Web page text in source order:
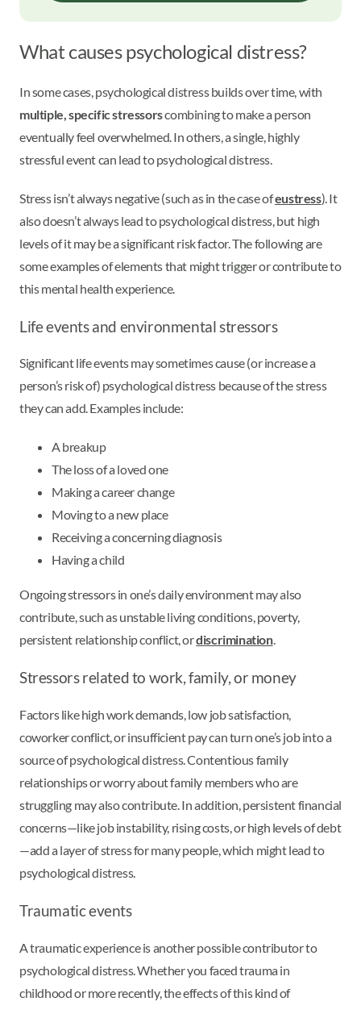
What causes psychological distress?
In some cases, psychological distress builds over time, with
multiple, specific stressorscombining to make a person
eventually feel overwhelmed. In others, a single, highly
stressful event can lead to psychological distress.
Stress isn’t always negative (such as in the case ofeustress). It
also doesn’t always lead to psychological distress, but high
levels of it may be a significant risk factor. The following are
some examples of elements that might trigger or contribute to
this mental health experience.
Life events and environmental stressors
Significant life events may sometimes cause (or increase a
person’s risk of) psychological distress because of the stress
they can add. Examples include:
A breakup
The loss of a loved one
Making a career change
Moving to a new place
Receiving a concerning diagnosis
Having a child
Ongoing stressors in one’s daily environment may also
contribute, such as unstable living conditions, poverty,
persistent relationship conflict, ordiscrimination.
Stressors related to work, family, or money
Factors like high work demands, low job satisfaction,
coworker conflict, or insufficient pay can turn one’s job into a
source of psychological distress. Contentious family
relationships or worry about family members who are
struggling may also contribute. In addition, persistent financial
concerns—like job instability, rising costs, or high levels of debt
—add a layer of stress for many people, which might lead to
psychological distress.
Traumatic events
A traumatic experience is another possible contributor to
psychological distress. Whether you faced trauma in
childhood or more recently, the effects of this kind of